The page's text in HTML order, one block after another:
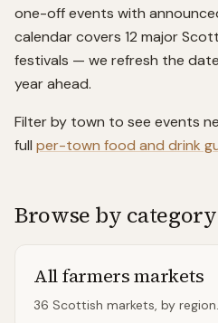
one-off events with
calendar covers 12 major
festivals — we refresh the
year ahead.
Filter by town to see events
full per-town food and drink
Browse by category
All farmers markets
36 Scottish markets, by region.